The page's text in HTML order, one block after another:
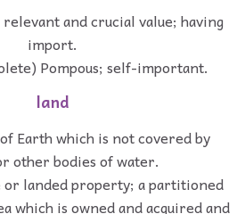
and crucial value; having
import.
Pompous; self-important.
land
Earth which is not covered by
other bodies of water.
or landed property; a partitioned
which is owned and acquired and